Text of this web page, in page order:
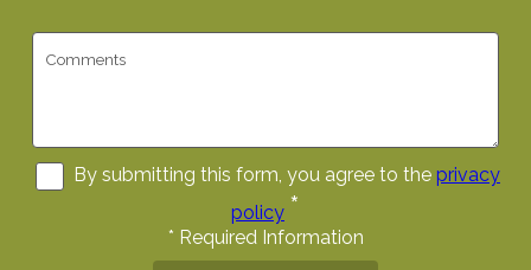
By submitting this form, you agree to the privacy
policy *
* Required Information